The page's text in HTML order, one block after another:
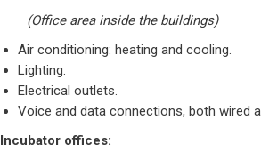
(Office area inside the buildings)
Air conditioning: heating and cooling.
Lighting.
Electrical outlets.
Voice and data connections, both wired
Incubator offices: